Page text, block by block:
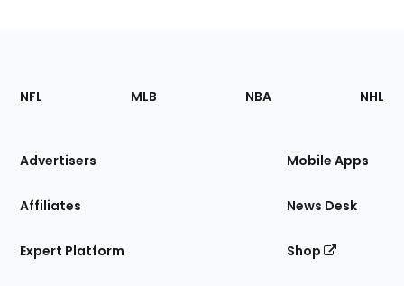
Footer
Sections
Site
NFL MLB NBA NHL
Advertisers
Affiliates
Expert Platform
Mobile Apps
News Desk
Shop